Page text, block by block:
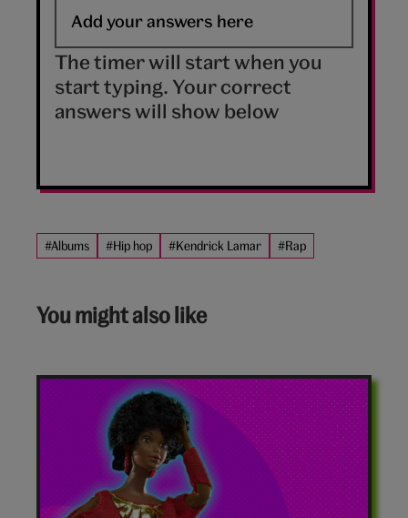
The timer will start when you
start typing. Your correct
answers will show below
#Albums #Hip hop #Kendrick Lamar #Rap
You might also like